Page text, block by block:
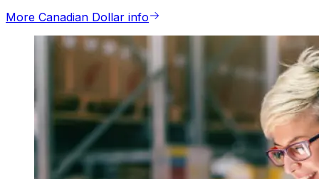
More Canadian Dollar info